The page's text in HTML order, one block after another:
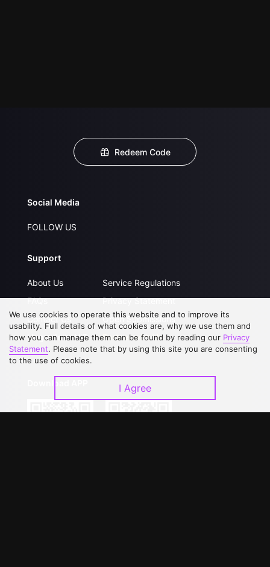
Redeem Code
Social Media
FOLLOW US
Support
About Us
FAQs
Contact Us
Upgrade to VIP
Service Regulations
Privacy Statement
Open Submissions
Partner with Us
We use cookies to operate this website and to improve its
usability. Full details of what cookies are, why we use them and
how you can manage them can be found by reading our Privacy
Statement. Please note that by using this site you are consenting
to the use of cookies.
I Agree